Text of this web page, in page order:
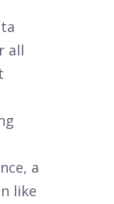
all
a
like